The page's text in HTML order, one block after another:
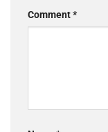
Comment*